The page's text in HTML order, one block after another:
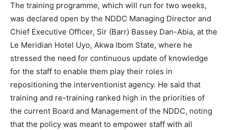
The training programme, which will run for two weeks,
was declared open by the NDDC Managing Director and
Chief Executive Officer, Sir (Barr) Bassey Dan-Abia, at the
Le Meridian Hotel Uyo, Akwa Ibom State, where he
stressed the need for continuous update of knowledge
for the staff to enable them play their roles in
repositioning the interventionist agency. He said that
training and re-training ranked high in the priorities of
the current Board and Management of the NDDC, noting
that the policy was meant to empower staff with all